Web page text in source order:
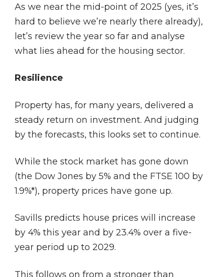
As we near the mid-point of 2025 (yes, it’s
hard to believe we’re nearly there already),
let’s review the year so far and analyse
what lies ahead for the housing sector.
Resilience
Property has, for many years, delivered a
steady return on investment. And judging
by the forecasts, this looks set to continue.
While the stock market has gone down
(the Dow Jones by 5% and the FTSE 100 by
1.9%*), property prices have gone up.
Savills predicts house prices will increase
by 4% this year and by 23.4% over a five-
year period up to 2029.
This follows on from a stronger than